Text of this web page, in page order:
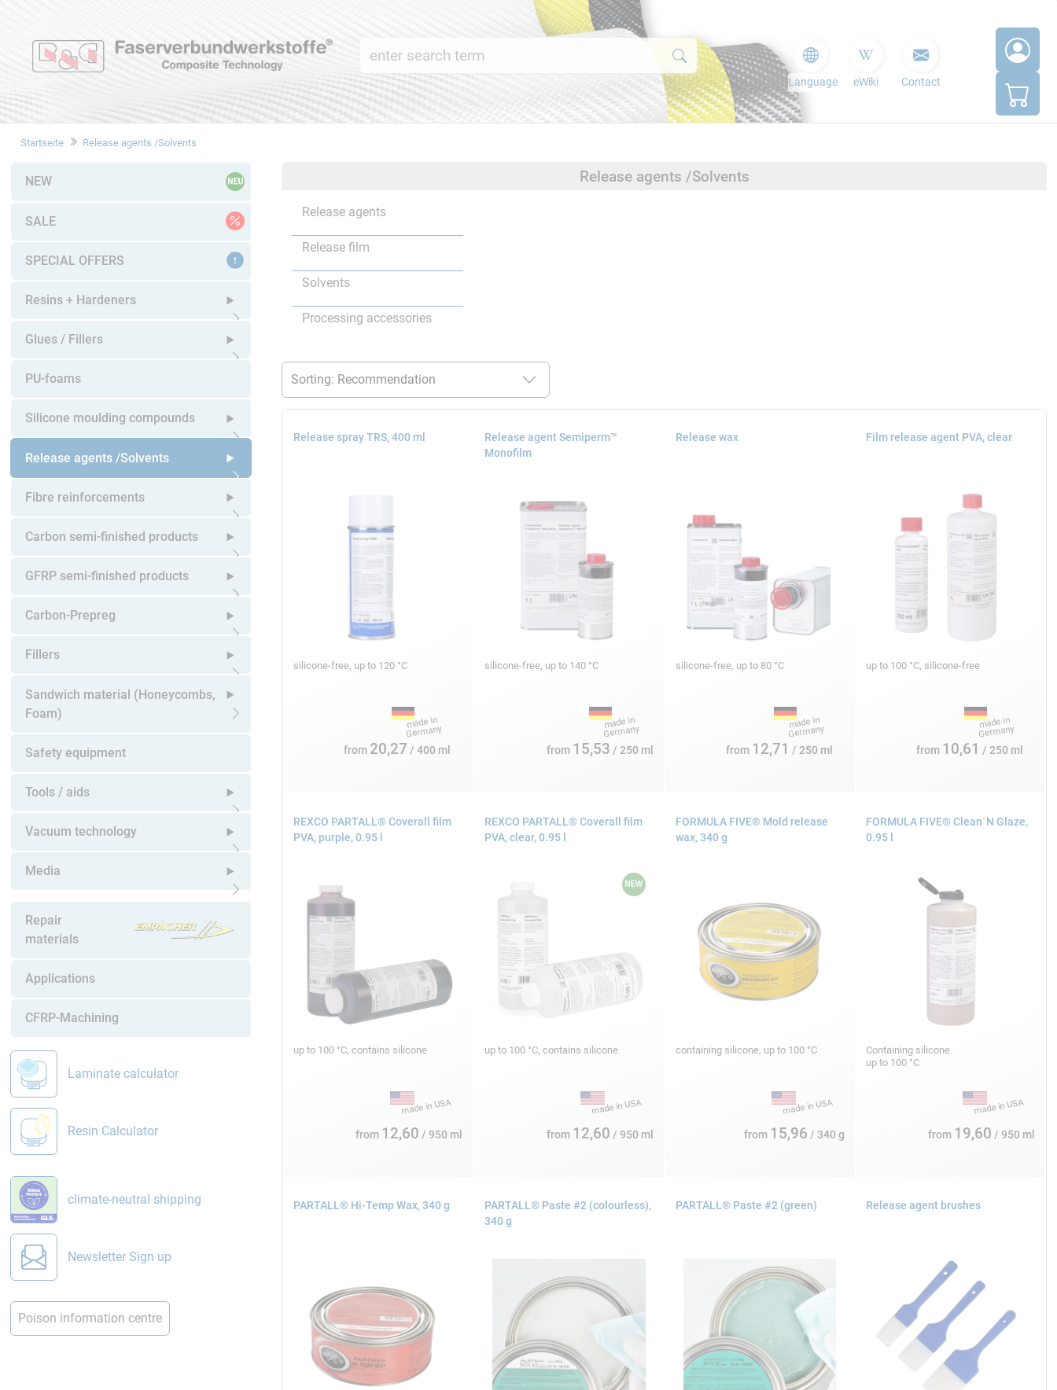
Language eWiki Contact
Startseite Release agents /Solvents
NEW
SALE
SPECIAL OFFERS
Resins + Hardeners
Open submenu
Glues / Fillers
Open submenu
PU-foams
Silicone moulding compounds
Open submenu
Release agents /Solvents
Open submenu
Fibre reinforcements
Open submenu
Carbon semi-finished products
Open submenu
GFRP semi-finished products
Open submenu
Carbon-Prepreg
Open submenu
Fillers
Open submenu
Sandwich material (Honeycombs,
Foam)
Safety equipment
Tools / aids
Open submenu
Vacuum technology
Open submenu
Media
Open submenu
Repair
materials
Applications
CFRP-Machining
Laminate calculator
Resin Calculator
climate-neutral shipping
Newsletter Sign up
Poison information centre
Release agents /Solvents
Release agents
Release film
Solvents
Processing accessories
Release spray TRS, 400 ml
silicone-free, up to 120 °C
from 20,27 / 400 ml
Release agent Semiperm™
Monofilm
silicone-free, up to 140 °C
from 15,53 / 250 ml
Release wax
silicone-free, up to 80 °C
from 12,71 / 250 ml
Film release agent PVA, clear
up to 100 °C, silicone-free
from 10,61 / 250 ml
REXCO PARTALL® Coverall film
PVA, purple, 0.95 l
up to 100 °C, contains silicone
from 12,60 / 950 ml
REXCO PARTALL® Coverall film
PVA, clear, 0.95 l
up to 100 °C, contains silicone
from 12,60 / 950 ml
FORMULA FIVE® Mold release
wax, 340 g
containing silicone, up to 100 °C
from 15,96 / 340 g
FORMULA FIVE® Clean´N Glaze,
0.95 l
Containing silicone
up to 100 °C
from 19,60 / 950 ml
PARTALL® Hi-Temp Wax, 340 g
PARTALL® Paste #2 (colourless),
340 g
PARTALL® Paste #2 (green) Release agent brushes